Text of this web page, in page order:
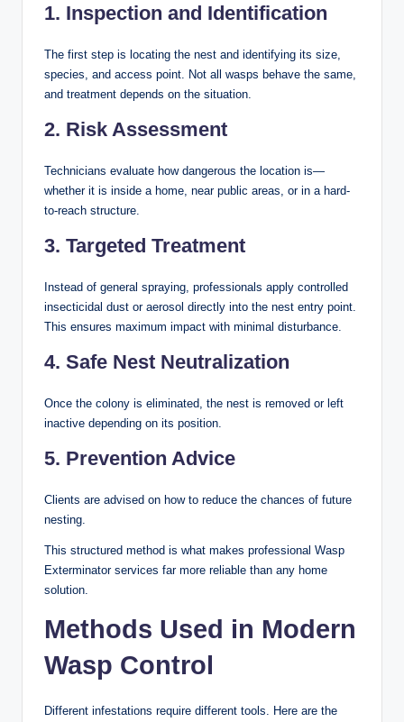
1. Inspection and Identification
The first step is locating the nest and identifying its size,
species, and access point. Not all wasps behave the same,
and treatment depends on the situation.
2. Risk Assessment
Technicians evaluate how dangerous the location is—
whether it is inside a home, near public areas, or in a hard-
to-reach structure.
3. Targeted Treatment
Instead of general spraying, professionals apply controlled
insecticidal dust or aerosol directly into the nest entry point.
This ensures maximum impact with minimal disturbance.
4. Safe Nest Neutralization
Once the colony is eliminated, the nest is removed or left
inactive depending on its position.
5. Prevention Advice
Clients are advised on how to reduce the chances of future
nesting.
This structured method is what makes professional Wasp
Exterminator services far more reliable than any home
solution.
Methods Used in Modern
Wasp Control
Different infestations require different tools. Here are the